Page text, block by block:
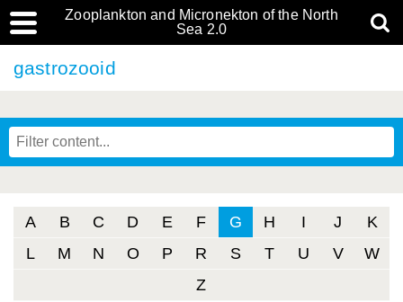
Zooplankton and Micronekton of the North
Sea 2.0
gastrozooid
A B C D E F G H I J
K
L
M N O P R S T U V
W
Z